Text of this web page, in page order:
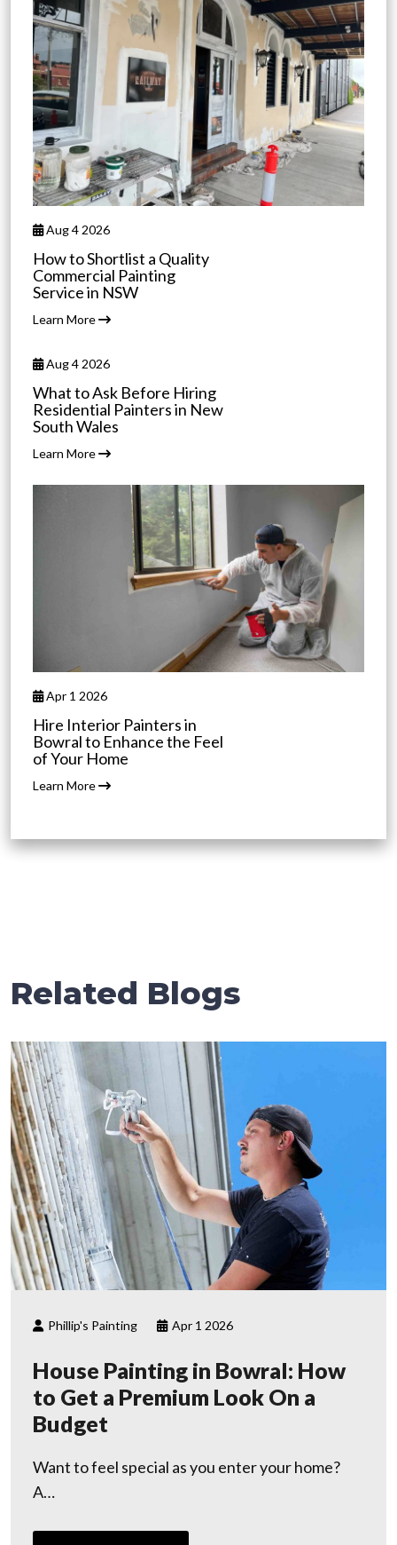
Aug 4 2026
How to Shortlist a Quality
Commercial Painting
Service in NSW
Learn More
Aug 4 2026
What to Ask Before Hiring
Residential Painters in New
South Wales
Learn More
Apr 1 2026
Hire Interior Painters in
Bowral to Enhance the Feel
of Your Home
Learn More
Related Blogs
Phillip's Painting Apr 1 2026
House Painting in Bowral: How
to Get a Premium Look On a
Budget
Want to feel special as you enter your home?
A…